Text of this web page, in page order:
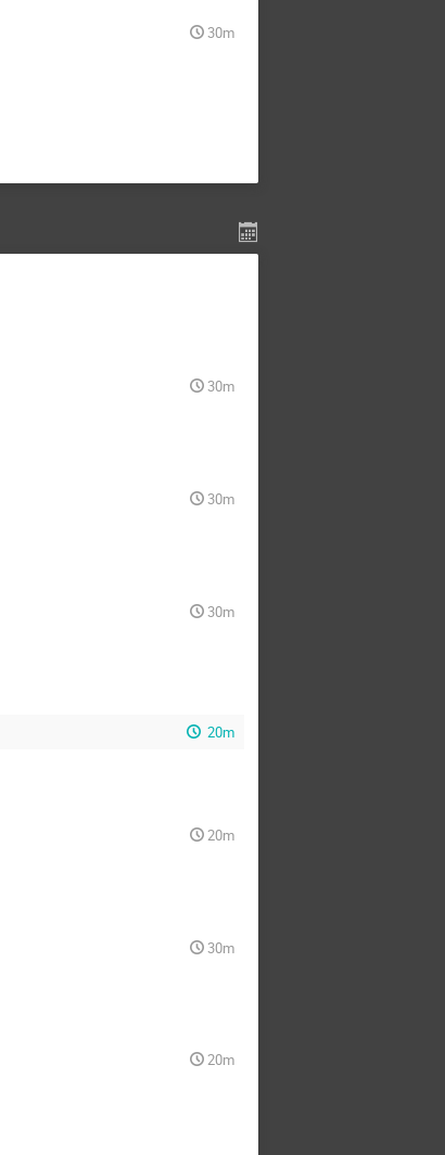
30m
30m
30m
30m
20m
20m
30m
20m